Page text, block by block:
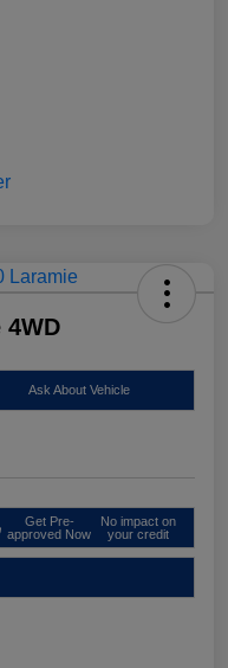
4WD
Ask About Vehicle
Get Pre-
approved Now
No impact on
your credit